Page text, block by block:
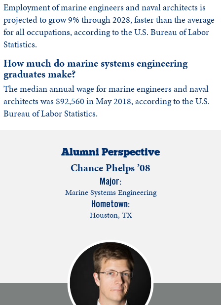
Employment of marine engineers and naval architects is
projected to grow 9% through 2028, faster than the average
for all occupations, according to the U.S. Bureau of Labor
Statistics.
How much do marine systems engineering
graduates make?
The median annual wage for marine engineers and naval
architects was $92,560 in May 2018, according to the U.S.
Bureau of Labor Statistics.
Alumni Perspective
Chance Phelps ’08
Major:
Marine Systems Engineering
Hometown:
Houston, TX